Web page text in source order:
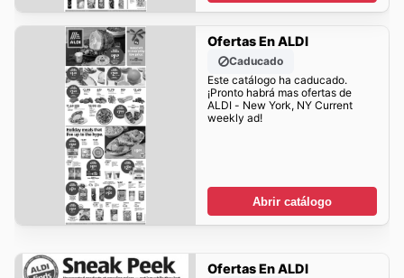
Ofertas En ALDI
Caducado
Este catálogo ha caducado.
¡Pronto habrá mas ofertas de
ALDI - New York, NY Current
weekly ad!
Abrir catálogo
Ofertas En ALDI